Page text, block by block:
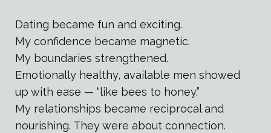
Dating became fun and exciting.
My confidence became magnetic.
My boundaries strengthened.
Emotionally healthy, available men showed
up with ease — “like bees to honey.”
My relationships became reciprocal and
nourishing. They were about connection.